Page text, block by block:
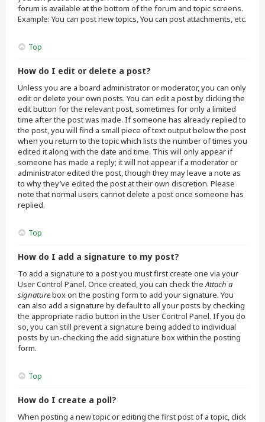
forum is available at the bottom of the forum and topic screens.
Example: You can post new topics, You can post attachments, etc.
Top
How do I edit or delete a post?
Unless you are a board administrator or moderator, you can only
edit or delete your own posts. You can edit a post by clicking the
edit button for the relevant post, sometimes for only a limited
time after the post was made. If someone has already replied to
the post, you will find a small piece of text output below the post
when you return to the topic which lists the number of times you
edited it along with the date and time. This will only appear if
someone has made a reply; it will not appear if a moderator or
administrator edited the post, though they may leave a note as
to why they’ve edited the post at their own discretion. Please
note that normal users cannot delete a post once someone has
replied.
Top
How do I add a signature to my post?
To add a signature to a post you must first create one via your
User Control Panel. Once created, you can check theAttach a
signaturebox on the posting form to add your signature. You
can also add a signature by default to all your posts by checking
the appropriate radio button in the User Control Panel. If you do
so, you can still prevent a signature being added to individual
posts by un-checking the add signature box within the posting
form.
Top
How do I create a poll?
When posting a new topic or editing the first post of a topic, click